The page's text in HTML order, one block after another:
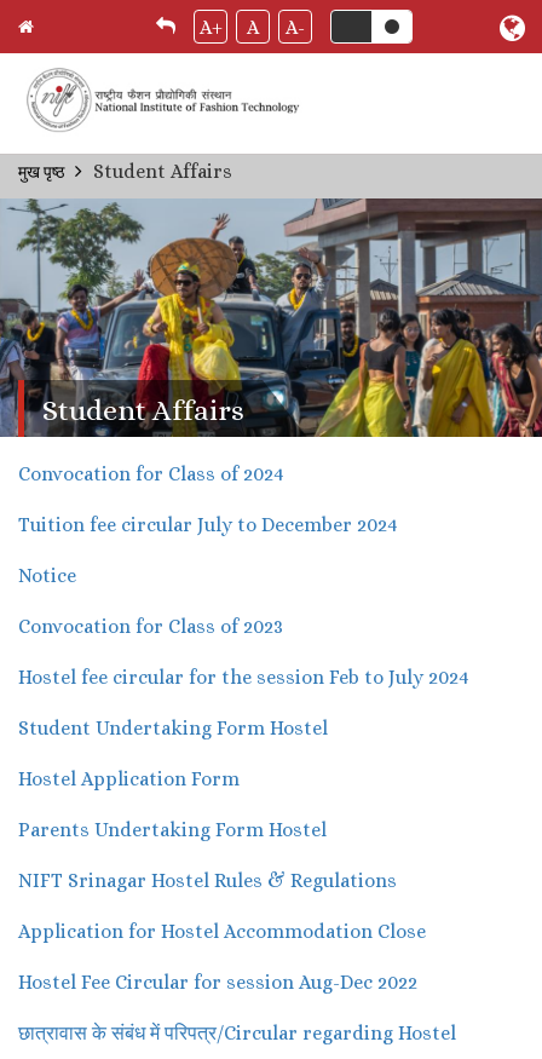
Skip
main
content
A+ A A-
Breadcrumb
मुख पृष्ठ Student Affairs
Student Affairs
Convocation for Class of 2024
Tuition fee circular July to December 2024
Notice
Convocation for Class of 2023
Hostel fee circular for the session Feb to July 2024
Student Undertaking Form Hostel
Hostel Application Form
Parents Undertaking Form Hostel
NIFT Srinagar Hostel Rules & Regulations
Application for Hostel Accommodation Close
Hostel Fee Circular for session Aug-Dec 2022
छात्रावास के संबंध में परिपत्र/Circular regarding Hostel